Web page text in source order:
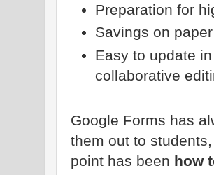
Preparation for
Savings on
Easy to update
collaborative
Google Forms has
them out to
point has been how